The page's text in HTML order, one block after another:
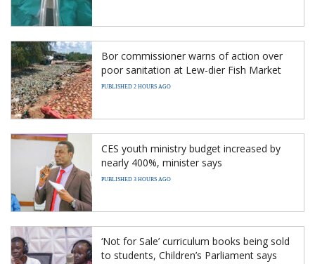
Bor commissioner warns of action over
poor sanitation at Lew-dier Fish Market
PUBLISHED 2 HOURS AGO
CES youth ministry budget increased by
nearly 400%, minister says
PUBLISHED 3 HOURS AGO
‘Not for Sale’ curriculum books being sold
to students, Children’s Parliament says